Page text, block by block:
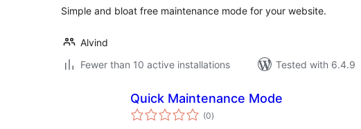
Simple and bloat free maintenance mode for your website.
Alvind
Fewer than 10 active installations
Tested with 6.4.9
Quick Maintenance Mode
(0total
ratings
)